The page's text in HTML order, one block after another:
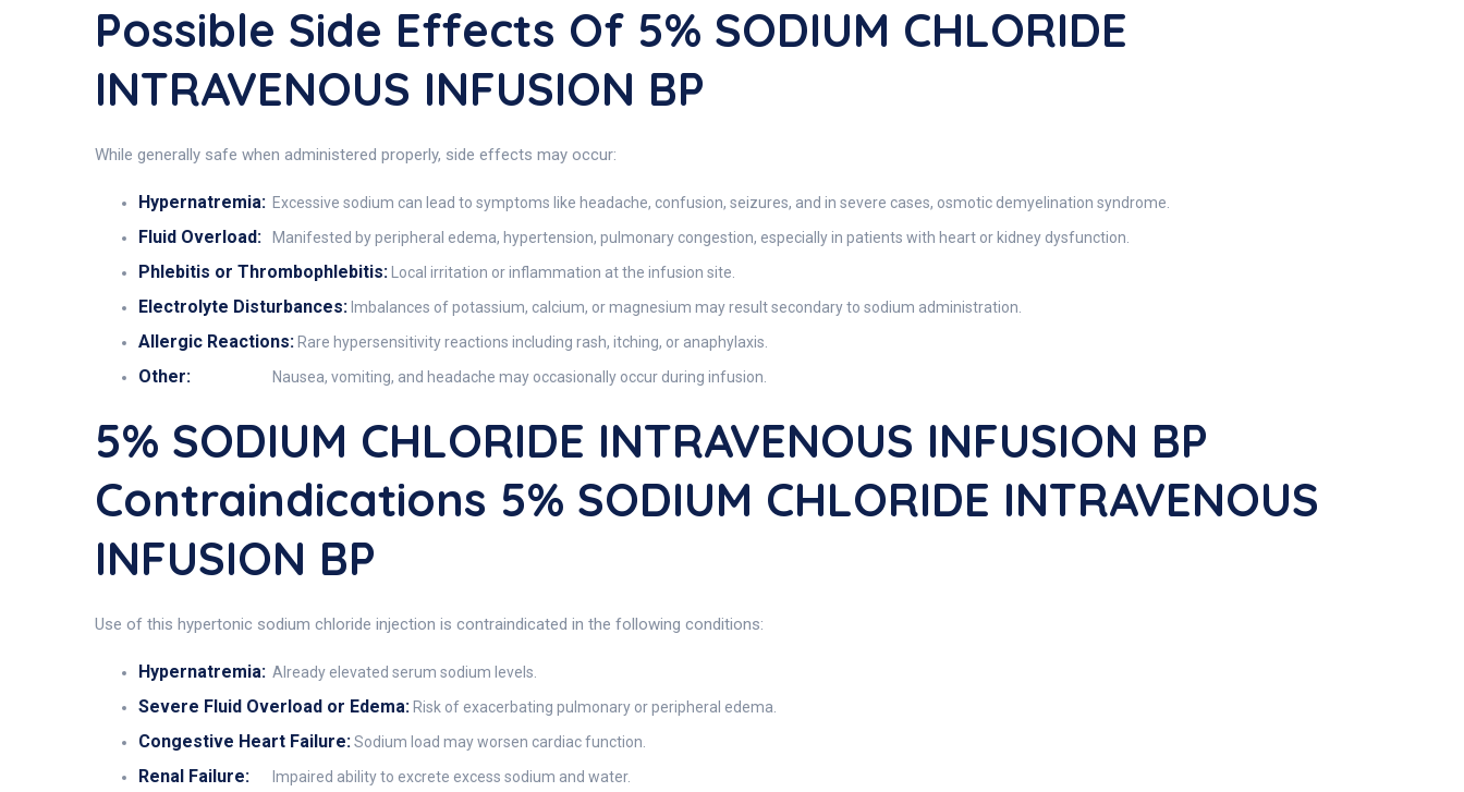
Possible Side Effects Of 5% SODIUM CHLORIDE
INTRAVENOUS INFUSION BP
While generally safe when administered properly, side effects may occur:
Hypernatremia: Excessive sodium can lead to symptoms like headache, confusion, seizures, and in severe cases, osmotic demyelination syndrome.
Fluid Overload: Manifested by peripheral edema, hypertension, pulmonary congestion, especially in patients with heart or kidney dysfunction.
Phlebitis or Thrombophlebitis: Local irritation or inflammation at the infusion site.
Electrolyte Disturbances: Imbalances of potassium, calcium, or magnesium may result secondary to sodium administration.
Allergic Reactions: Rare hypersensitivity reactions including rash, itching, or anaphylaxis.
Other: Nausea, vomiting, and headache may occasionally occur during infusion.
5% SODIUM CHLORIDE INTRAVENOUS INFUSION BP
Contraindications 5% SODIUM CHLORIDE INTRAVENOUS
INFUSION BP
Use of this hypertonic sodium chloride injection is contraindicated in the following conditions:
Hypernatremia: Already elevated serum sodium levels.
Severe Fluid Overload or Edema: Risk of exacerbating pulmonary or peripheral edema.
Congestive Heart Failure:Sodium load may worsen cardiac function.
Renal Failure: Impaired ability to excrete excess sodium and water.